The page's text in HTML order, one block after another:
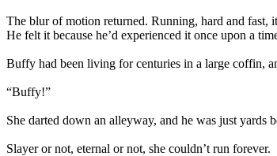
The blur of motion returned. Running, hard and fast,
He felt it because he’d experienced it once upon a
Buffy had been living for centuries in a large coffin,
“Buffy!”
She darted down an alleyway, and he was just yards
Slayer or not, eternal or not, she couldn’t run forever.